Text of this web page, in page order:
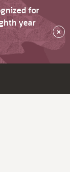
for
year
×